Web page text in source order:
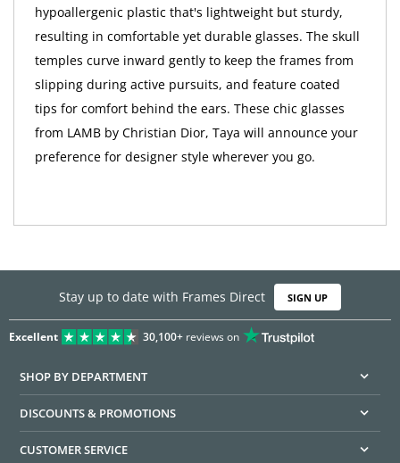
hypoallergenic plastic that's lightweight but sturdy,
resulting in comfortable yet durable glasses. The skull
temples curve inward gently to keep the frames from
slipping during active pursuits, and feature coated
tips for comfort behind the ears. These chic glasses
from LAMB by Christian Dior, Taya will announce your
preference for designer style wherever you go.
Stay up to date with Frames Direct SIGN UP
Excellent 30,100+reviews on
SHOP BY DEPARTMENT
DISCOUNTS & PROMOTIONS
CUSTOMER SERVICE